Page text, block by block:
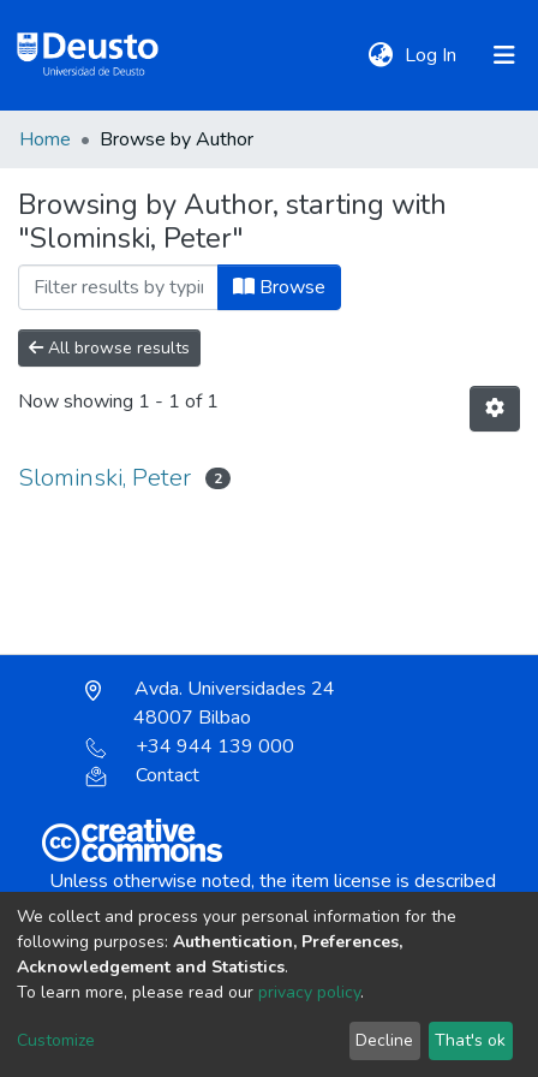
Log In (current)
Communities
&
Collections
All of DSpace
Home Browse by Author
Browsing by Author, starting with
"Slominski, Peter"
Browse
All browse results
Now showing 1 - 1 of 1
Slominski, Peter 2
Avda. Universidades 24
48007 Bilbao
+34 944 139 000
Contact
Unless otherwise noted, the item license is described
Creative Commons Attribution-NonCommercial-
copyright © 2002-2026 LYRASIS
Cookie settings Send Feedback
We collect and process your personal information for the
following purposes: Authentication, Preferences,
Acknowledgement and Statistics.
To learn more, please read our privacy policy.
Customize Decline That's ok